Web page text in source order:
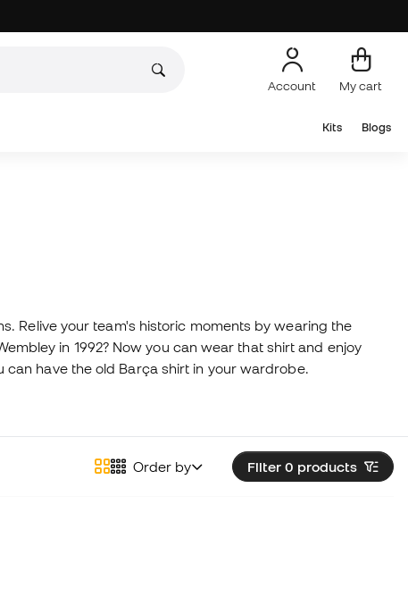
Account My cart
Kits Blogs
Relive your team's historic moments by wearing the
in 1992? Now you can wear that shirt and enjoy
can have the old Barça shirt in your wardrobe.
Filter 0 products
Order by